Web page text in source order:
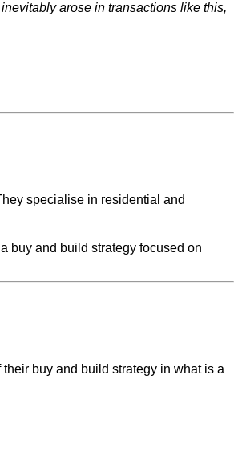
arose in transactions like this,
specialise in residential and
buy and build strategy focused on
buy and build strategy in what is a